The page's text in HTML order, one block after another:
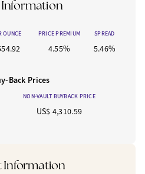
Information
OUNCE PRICE PREMIUM SPREAD
4.55% 5.46%
Back Prices
NON-VAULT BUYBACK PRICE
US$ 4,310.59
Information